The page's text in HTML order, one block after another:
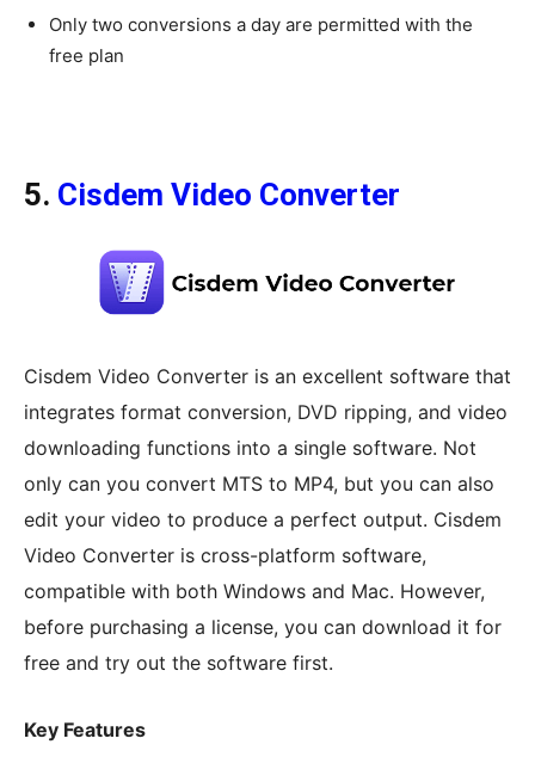
Only two conversions a day are permitted with the
free plan
5. Cisdem Video Converter
Cisdem Video Converter is an excellent software that
integrates format conversion, DVD ripping, and video
downloading functions into a single software. Not
only can you convert MTS to MP4, but you can also
edit your video to produce a perfect output. Cisdem
Video Converter is cross-platform software,
compatible with both Windows and Mac. However,
before purchasing a license, you can download it for
free and try out the software first.
Key Features